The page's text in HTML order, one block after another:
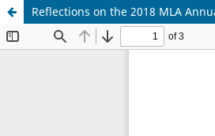
Reflections on the 2018 MLA